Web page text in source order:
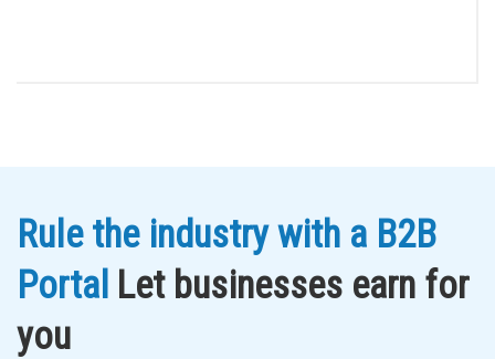
Rule the industry with a B2B
Portal Let businesses earn for
you